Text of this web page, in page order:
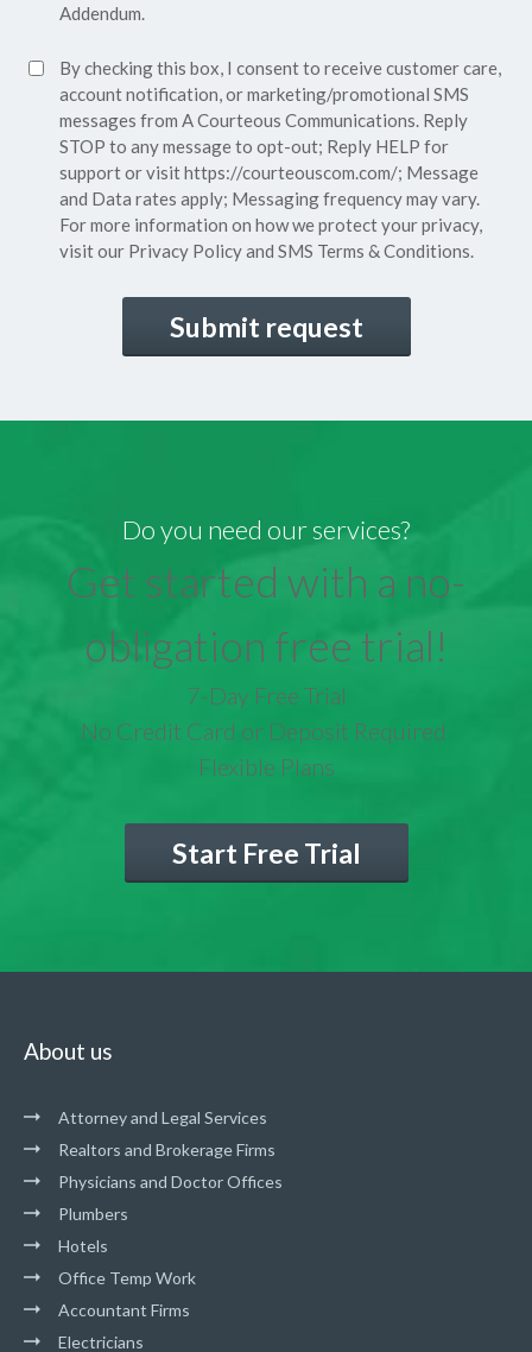
Privacy
(Required)
Addendum.
SMS
Consent
By checking this box, I consent to receive customer care,
account notification, or marketing/promotional SMS
messages from A Courteous Communications. Reply
STOP to any message to opt-out; Reply HELP for
support or visithttps://courteouscom.com/; Message
and Data rates apply; Messaging frequency may vary.
For more information on how we protect your privacy,
visit our Privacy Policyand SMS Terms & Conditions.
Do you need our services?
Get started with a no-
obligation free trial!
7-Day Free Trial
No Credit Card or Deposit Required
Flexible Plans
Start Free Trial
About us
Attorney and Legal Services
Realtors and Brokerage Firms
Physicians and Doctor Offices
Plumbers
Hotels
Office Temp Work
Accountant Firms
Electricians